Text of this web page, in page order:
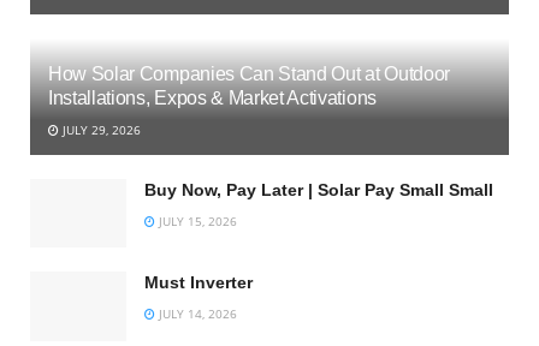
How Solar Companies Can Stand Out at Outdoor
Installations, Expos & Market Activations
JULY 29, 2026
Buy Now, Pay Later | Solar Pay Small Small
JULY 15, 2026
Must Inverter
JULY 14, 2026